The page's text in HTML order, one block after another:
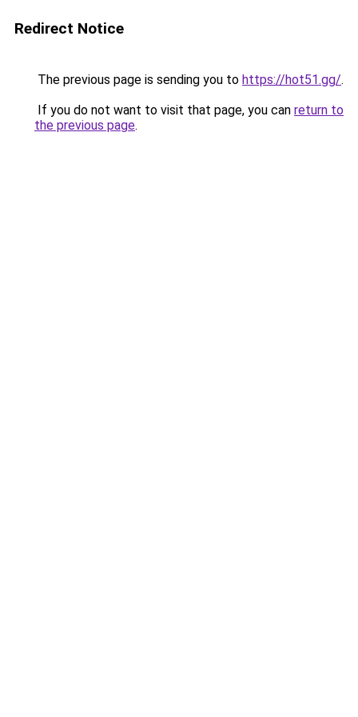
Redirect Notice
The previous page is sending you to https://hot51.gg/.
If you do not want to visit that page, you can return to
the previous page.